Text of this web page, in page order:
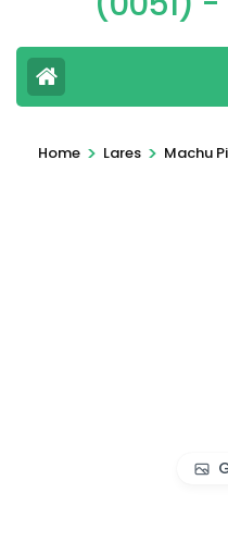
Home > Lares > Machu